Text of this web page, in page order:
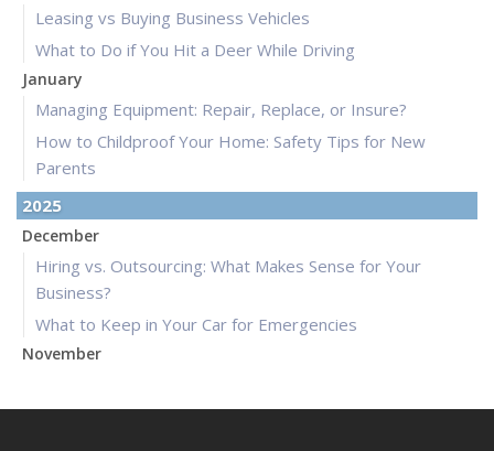
Leasing vs Buying Business Vehicles
What to Do if You Hit a Deer While Driving
January
Managing Equipment: Repair, Replace, or Insure?
How to Childproof Your Home: Safety Tips for New
Parents
2025
December
Hiring vs. Outsourcing: What Makes Sense for Your
Business?
What to Keep in Your Car for Emergencies
November
and Slow Times